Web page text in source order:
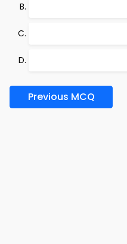
Previous MCQ